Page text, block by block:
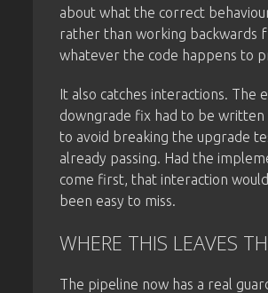
about what the correct
rather than working backwards
whatever the code happens to
It also catches interactions. The
downgrade fix had to be written
to avoid breaking the upgrade
already passing. Had the
come first, that interaction
been easy to miss.
WHERE THIS LEAVES
The pipeline now has a real